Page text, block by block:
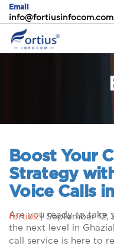
Email
info@fortiusinfocom.com
Boost Your
Strategy
Voice Calls
fortius | September 12,
Are you ready to take
the next level in
call service is here to